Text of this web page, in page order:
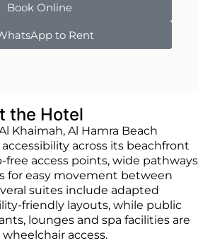
Book Online
to Rent
the Hotel
Khaimah, Al Hamra Beach
across its beachfront
free access points, wide pathways
for easy movement between
suites include adapted
friendly layouts, while public
lounges and spa facilities are
access.